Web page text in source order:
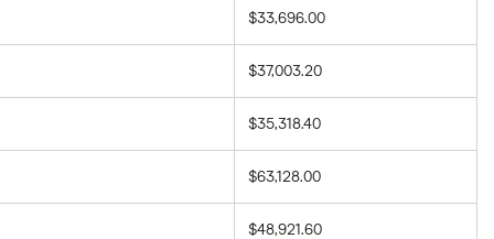
$33,696.00
$37,003.20
$35,318.40
$63,128.00
$48,921.60